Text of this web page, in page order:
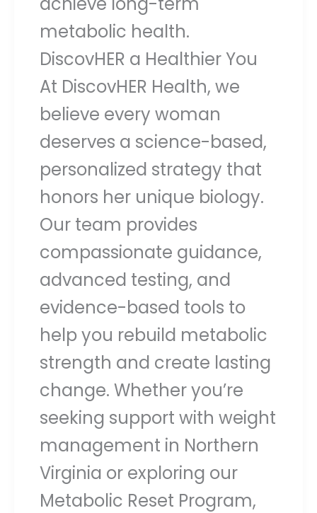
metabolic health.
DiscovHER a Healthier You
At DiscovHER Health, we
believe every woman
deserves a science-based,
personalized strategy that
honors her unique biology.
Our team provides
compassionate guidance,
advanced testing, and
evidence-based tools to
help you rebuild metabolic
strength and create lasting
change. Whether you’re
seeking support with weight
management in Northern
Virginia or exploring our
Metabolic Reset Program,